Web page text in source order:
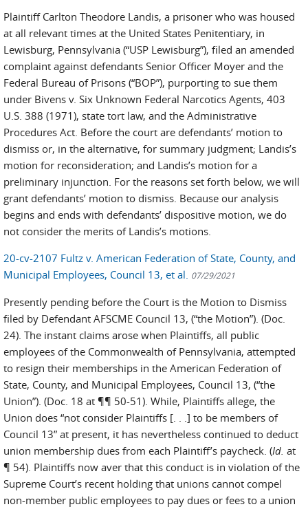
Plaintiff Carlton Theodore Landis, a prisoner who was housed
at all relevant times at the United States Penitentiary, in
Lewisburg, Pennsylvania (“USP Lewisburg”), filed an amended
complaint against defendants Senior Officer Moyer and the
Federal Bureau of Prisons (“BOP”), purporting to sue them
under Bivens v. Six Unknown Federal Narcotics Agents, 403
U.S. 388 (1971), state tort law, and the Administrative
Procedures Act. Before the court are defendants’ motion to
dismiss or, in the alternative, for summary judgment; Landis’s
motion for reconsideration; and Landis’s motion for a
preliminary injunction. For the reasons set forth below, we will
grant defendants’ motion to dismiss. Because our analysis
begins and ends with defendants’ dispositive motion, we do
not consider the merits of Landis’s motions.
20-cv-2107 Fultz v. American Federation of State, County, and
Municipal Employees, Council 13, et al. 07/29/2021
Presently pending before the Court is the Motion to Dismiss
filed by Defendant AFSCME Council 13, (“the Motion”). (Doc.
24). The instant claims arose when Plaintiffs, all public
employees of the Commonwealth of Pennsylvania, attempted
to resign their memberships in the American Federation of
State, County, and Municipal Employees, Council 13, (“the
Union”). (Doc. 18 at ¶¶ 50-51). While, Plaintiffs allege, the
Union does “not consider Plaintiffs [. . .] to be members of
Council 13” at present, it has nevertheless continued to deduct
union membership dues from each Plaintiff’s paycheck. (Id. at
¶ 54). Plaintiffs now aver that this conduct is in violation of the
Supreme Court’s recent holding that unions cannot compel
non-member public employees to pay dues or fees to a union